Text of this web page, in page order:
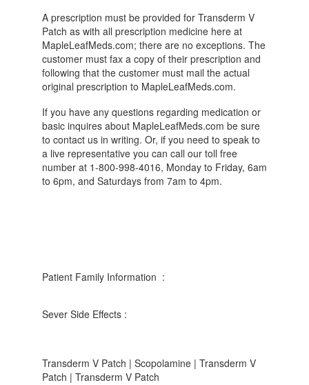
A prescription must be provided for Transderm V
Patch as with all prescription medicine here at
MapleLeafMeds.com; there are no exceptions. The
customer must fax a copy of their prescription and
following that the customer must mail the actual
original prescription to MapleLeafMeds.com.
If you have any questions regarding medication or
basic inquires about MapleLeafMeds.com be sure
to contact us in writing. Or, if you need to speak to
a live representative you can call our toll free
number at 1-800-998-4016, Monday to Friday, 6am
to 6pm, and Saturdays from 7am to 4pm.
Patient Family Information :
Sever Side Effects :
Transderm V Patch | Scopolamine | Transderm V
Patch | Transderm V Patch